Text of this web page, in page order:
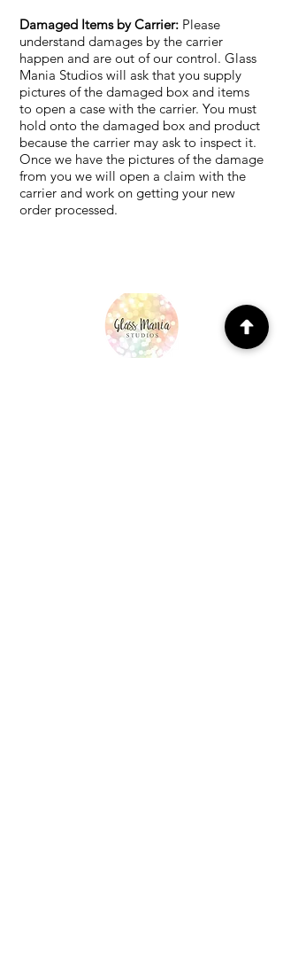
Damaged Items by Carrier: Please
understand damages by the carrier
happen and are out of our control. Glass
Mania Studios will ask that you supply
pictures of the damaged box and items
to open a case with the carrier. You must
hold onto the damaged box and product
because the carrier may ask to inspect it.
Once we have the pictures of the damage
from you we will open a claim with the
carrier and work on getting your new
order processed.